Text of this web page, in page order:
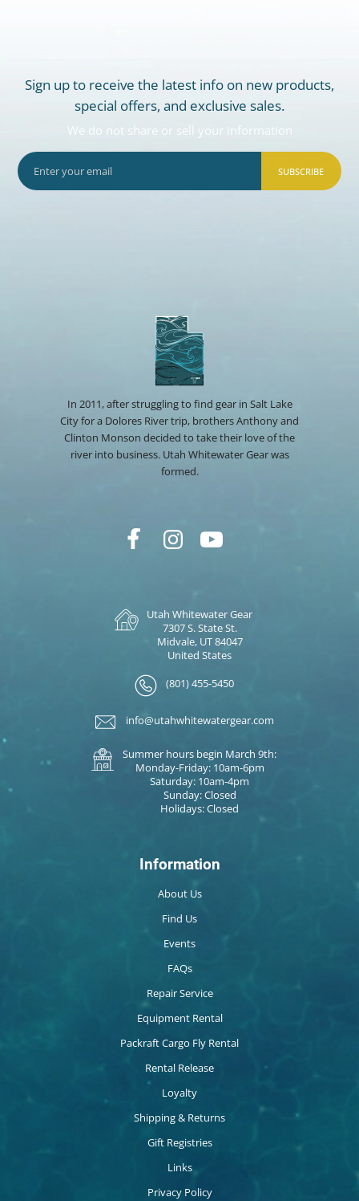
Sign up to receive the latest info on new products,
special offers, and exclusive sales.
We do not share or sell your information
SUBSCRIBE
In 2011, after struggling to find gear in Salt Lake
City for a Dolores River trip, brothers Anthony and
Clinton Monson decided to take their love of the
river into business. Utah Whitewater Gear was
formed.
Utah Whitewater Gear
7307 S. State St.
Midvale, UT 84047
United States
(801) 455-5450
info@utahwhitewatergear.com
Summer hours begin March 9th:
Monday-Friday: 10am-6pm
Saturday: 10am-4pm
Sunday: Closed
Holidays: Closed
Information
About Us
Find Us
Events
FAQs
Repair Service
Equipment Rental
Packraft Cargo Fly Rental
Rental Release
Loyalty
Shipping & Returns
Gift Registries
Links
Privacy Policy